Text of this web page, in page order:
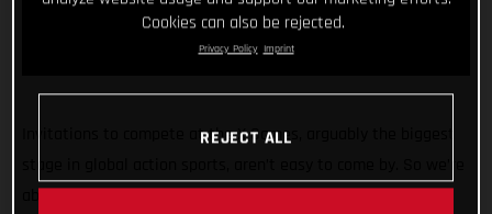
Invitations to compete at the X Games, arguably the biggest
absolutely stoked that GASGAS brand ambassador Navas
Cookies can also be rejected.
Privacy Policy Imprint
REJECT ALL